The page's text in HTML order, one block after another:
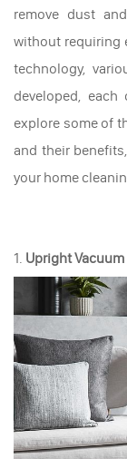
remove dust
without requiring
technology,
developed,
explore some of
and their
your home
1. Upright